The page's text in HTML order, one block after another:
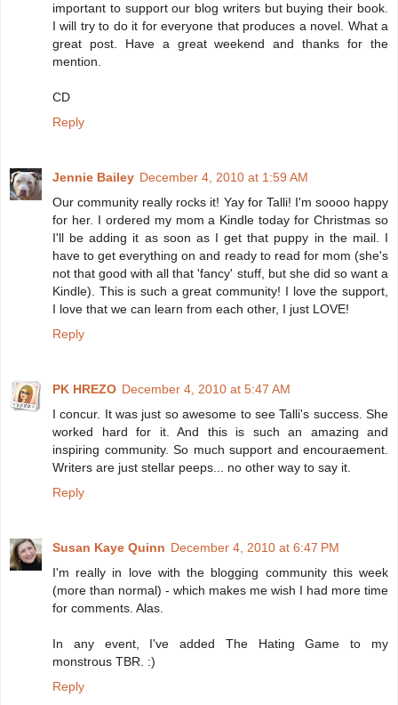
important to support our blog writers but buying their book.
I will try to do it for everyone that produces a novel. What a
great post. Have a great weekend and thanks for the
mention.
CD
Reply
Jennie Bailey December 4, 2010 at 1:59 AM
Our community really rocks it! Yay for Talli! I'm soooo happy
for her. I ordered my mom a Kindle today for Christmas so
I'll be adding it as soon as I get that puppy in the mail. I
have to get everything on and ready to read for mom (she's
not that good with all that 'fancy' stuff, but she did so want a
Kindle). This is such a great community! I love the support,
I love that we can learn from each other, I just LOVE!
Reply
PK HREZO December 4, 2010 at 5:47 AM
I concur. It was just so awesome to see Talli's success. She
worked hard for it. And this is such an amazing and
inspiring community. So much support and encouraement.
Writers are just stellar peeps... no other way to say it.
Reply
Susan Kaye Quinn December 4, 2010 at 6:47 PM
I'm really in love with the blogging community this week
(more than normal) - which makes me wish I had more time
for comments. Alas.
In any event, I've added The Hating Game to my
monstrous TBR. :)
Reply